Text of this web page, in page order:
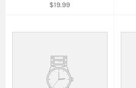
$19.99